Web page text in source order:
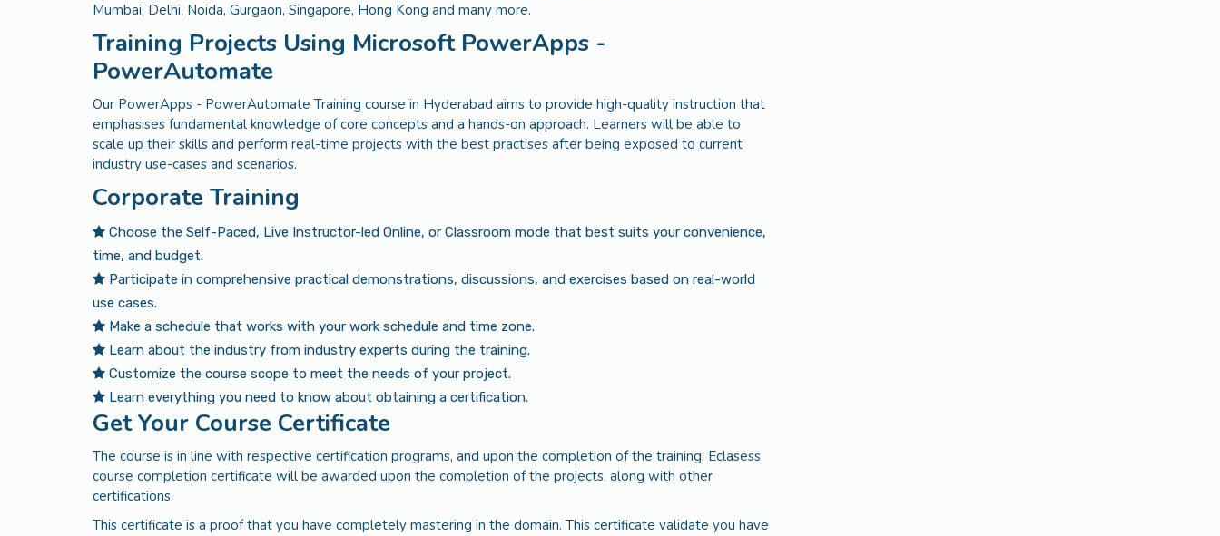
Mumbai, Delhi, Noida, Gurgaon, Singapore, Hong Kong and many more.
Training Projects Using Microsoft PowerApps -
PowerAutomate
Our PowerApps - PowerAutomate Training course in Hyderabad aims to provide high-quality instruction that
emphasises fundamental knowledge of core concepts and a hands-on approach. Learners will be able to
scale up their skills and perform real-time projects with the best practises after being exposed to current
industry use-cases and scenarios.
Corporate Training
Choose the Self-Paced, Live Instructor-led Online, or Classroom mode that best suits your convenience,
time, and budget.
Participate in comprehensive practical demonstrations, discussions, and exercises based on real-world
use cases.
Make a schedule that works with your work schedule and time zone.
Learn about the industry from industry experts during the training.
Customize the course scope to meet the needs of your project.
Learn everything you need to know about obtaining a certification.
Get Your Course Certificate
The course is in line with respective certification programs, and upon the completion of the training, Eclasess
course completion certificate will be awarded upon the completion of the projects, along with other
certifications.
This certificate is a proof that you have completely mastering in the domain. This certificate validate you have